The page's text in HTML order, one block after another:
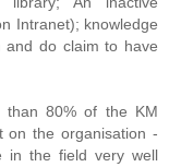
Intranet); knowledge
and do claim to have
than 80% of the KM
on the organisation -
in the field very well